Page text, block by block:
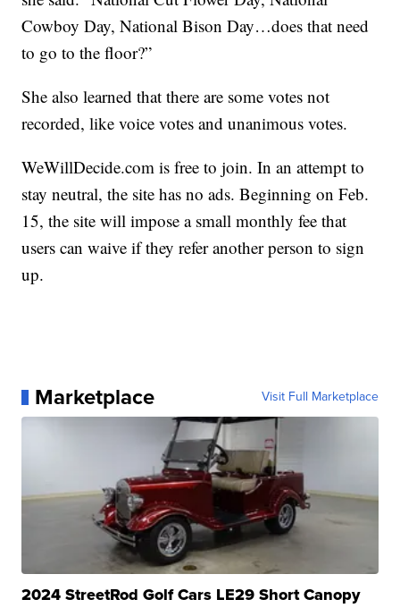
Cowboy Day, National Bison Day…does that need
to go to the floor?”
She also learned that there are some votes not
recorded, like voice votes and unanimous votes.
WeWillDecide.com is free to join. In an attempt to
stay neutral, the site has no ads. Beginning on Feb.
15, the site will impose a small monthly fee that
users can waive if they refer another person to sign
up.
Marketplace Visit Full Marketplace
2024 StreetRod Golf Cars LE29 Short Canopy